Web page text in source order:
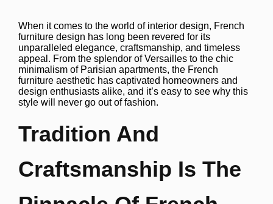
When it comes to the world of interior design, French
furniture design has long been revered for its
unparalleled elegance, craftsmanship, and timeless
appeal. From the splendor of Versailles to the chic
minimalism of Parisian apartments, the French
furniture aesthetic has captivated homeowners and
design enthusiasts alike, and it’s easy to see why this
style will never go out of fashion.
Tradition And
Craftsmanship Is The